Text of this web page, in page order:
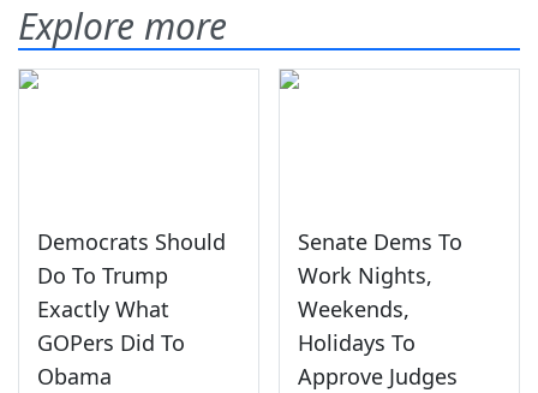
Explore more
Democrats Should
Do To Trump
Exactly What
GOPers Did To
Obama
Senate Dems To
Work Nights,
Weekends,
Holidays To
Approve Judges